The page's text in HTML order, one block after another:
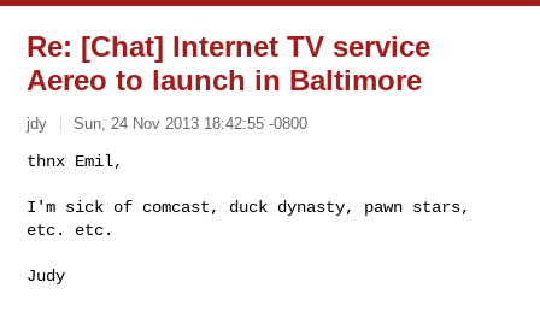
Re: [Chat] Internet TV service
Aereo to launch in Baltimore
jdy Sun, 24 Nov 2013 18:42:55 -0800
thnx Emil,
I'm sick of comcast, duck dynasty, pawn stars,
etc. etc.
Judy